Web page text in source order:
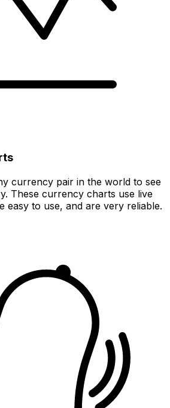
currency pair in the world to see
These currency charts use live
easy to use, and are very reliable.